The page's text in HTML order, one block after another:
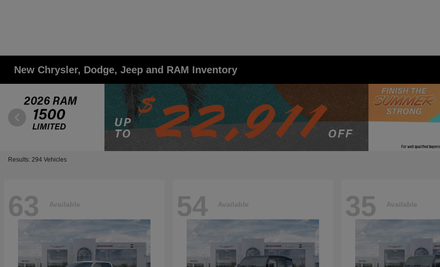
New Chrysler, Dodge, Jeep and RAM Inventory
Results: 294 Vehicles
63 Available 54 Available 35 Available